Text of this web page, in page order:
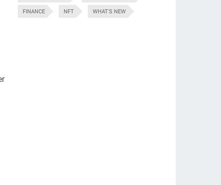
FINANCE NFT WHAT'S NEW